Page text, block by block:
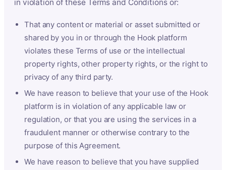
in violation of these Terms and Conditions or:
That any content or material or asset submitted or
shared by you in or through the Hook platform
violates these Terms of use or the intellectual
property rights, other property rights, or the right to
privacy of any third party.
We have reason to believe that your use of the Hook
platform is in violation of any applicable law or
regulation, or that you are using the services in a
fraudulent manner or otherwise contrary to the
purpose of this Agreement.
We have reason to believe that you have supplied